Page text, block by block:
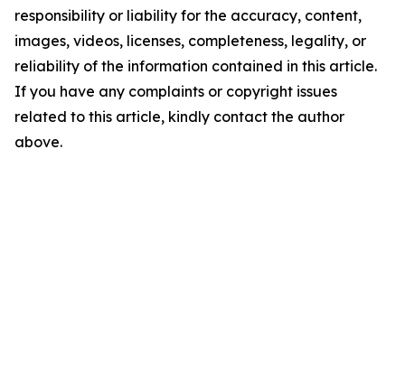
responsibility or liability for the accuracy, content,
images, videos, licenses, completeness, legality, or
reliability of the information contained in this article.
If you have any complaints or copyright issues
related to this article, kindly contact the author
above.